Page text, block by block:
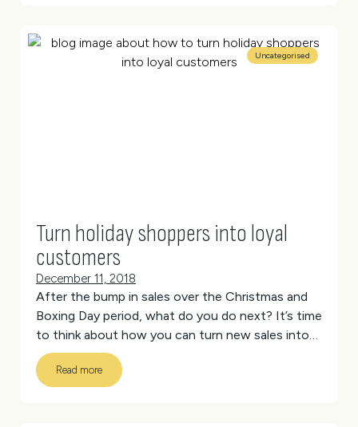
Uncategorised
Turn holiday shoppers into loyal
customers
December 11, 2018
After the bump in sales over the Christmas and
Boxing Day period, what do you do next? It’s time
to think about how you can turn new sales into
repeat customers.
Read more